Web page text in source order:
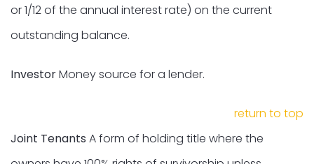
or 1/12 of the annual interest rate) on the current
outstanding balance.
InvestorMoney source for a lender.
return to top
Joint Tenants A form of holding title where the